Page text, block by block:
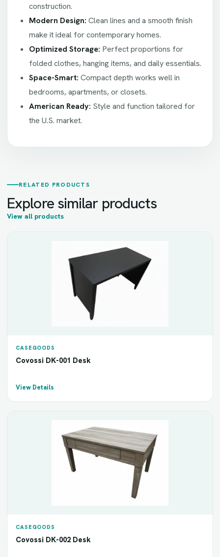
construction.
Modern Design: Clean lines and a smooth finish
make it ideal for contemporary homes.
Optimized Storage: Perfect proportions for
folded clothes, hanging items, and daily essentials.
Space-Smart: Compact depth works well in
bedrooms, apartments, or closets.
American Ready: Style and function tailored for
the U.S. market.
RELATED PRODUCTS
Explore similar products
View all products
CASEGOODS
Covossi DK-001 Desk
View Details
CASEGOODS
Covossi DK-002 Desk